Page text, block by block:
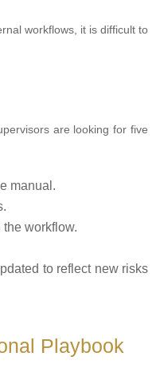
workflows, it is difficult to
are looking for five
manual.
workflow.
to reflect new risks
Playbook